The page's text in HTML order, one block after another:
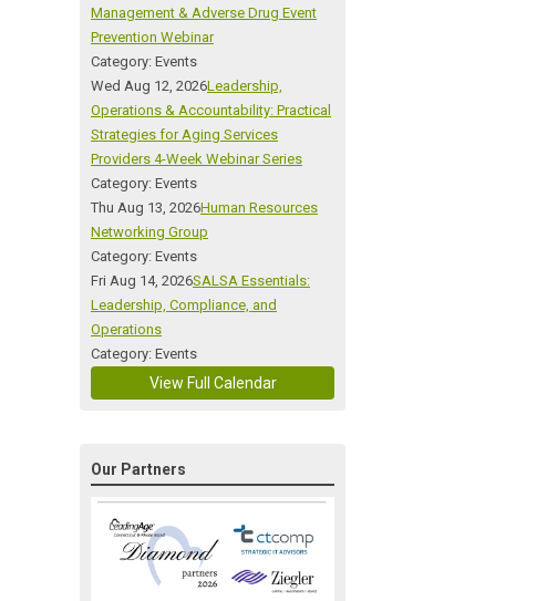
Management & Adverse Drug Event
Prevention Webinar
Category: Events
Wed Aug 12, 2026Leadership,
Operations & Accountability: Practical
Strategies for Aging Services
Providers 4-Week Webinar Series
Category: Events
Thu Aug 13, 2026Human Resources
Networking Group
Category: Events
Fri Aug 14, 2026SALSA Essentials:
Leadership, Compliance, and
Operations
Category: Events
View Full Calendar
Our Partners